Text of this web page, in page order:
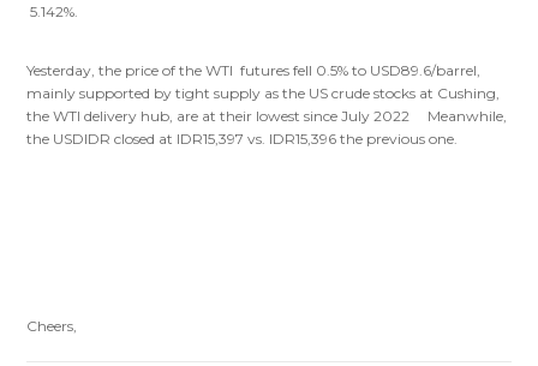
5.142%.
Yesterday, the price of the WTI futures fell 0.5% to USD89.6/barrel,
mainly supported by tight supply as the US crude stocks at Cushing,
the WTI delivery hub, are at their lowest since July 2022 Meanwhile,
the USDIDR closed at IDR15,397 vs. IDR15,396 the previous one.
Cheers,